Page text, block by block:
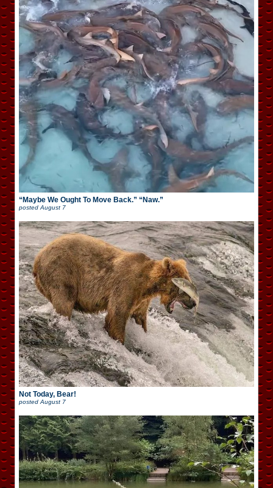
“Maybe We Ought To Move Back.” “Naw.”
postedAugust 7
Not Today, Bear!
posted August 7